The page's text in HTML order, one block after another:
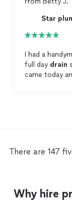
Star
I had a
full day drain
came today
There are 147
Why hire